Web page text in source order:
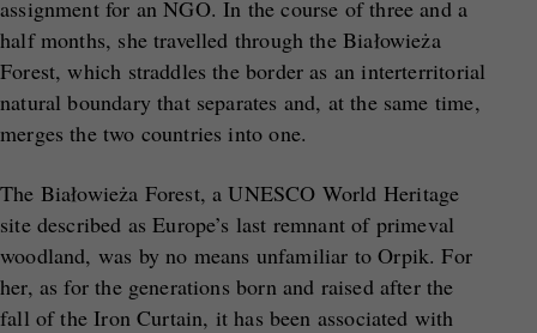
assignment for an NGO. In the course of three and a
half months, she travelled through the Białowieża
Forest, which straddles the border as an interterritorial
natural boundary that separates and, at the same time,
merges the two countries into one.
The Białowieża Forest, a UNESCO World Heritage
site described as Europe’s last remnant of primeval
woodland, was by no means unfamiliar to Orpik. For
her, as for the generations born and raised after the
fall of the Iron Curtain, it has been associated with